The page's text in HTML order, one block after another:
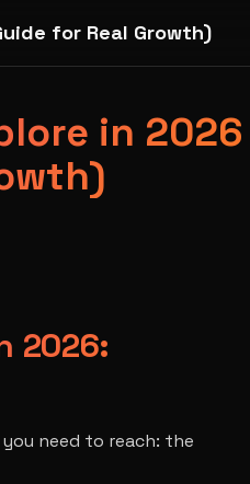
for Real Growth)
in 2026
2026:
need to reach: the